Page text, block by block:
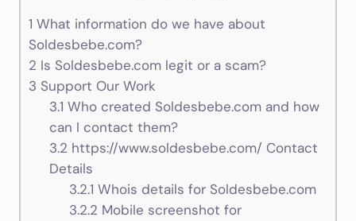
1 What information do we have about
Soldesbebe.com?
2 Is Soldesbebe.com legit or a scam?
3 Support Our Work
3.1 Who created Soldesbebe.com and how
can I contact them?
3.2 https://www.soldesbebe.com/ Contact
Details
3.2.1 Whois details for Soldesbebe.com
3.2.2 Mobile screenshot for